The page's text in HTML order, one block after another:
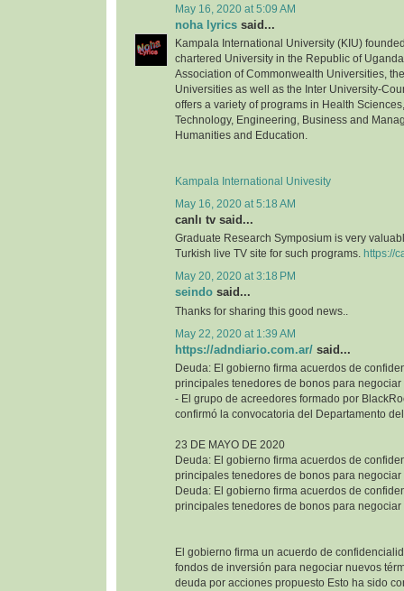
May 16, 2020 at 5:09 AM
noha lyrics said...
Kampala International University (KIU)
chartered University in the Republic of
Association of Commonwealth Universities,
Universities as well as the Inter University-
offers a variety of programs in Health
Technology, Engineering, Business and
Humanities and Education.
Kampala International Univesity
May 16, 2020 at 5:18 AM
canlı tv said...
Graduate Research Symposium is very
Turkish live TV site for such programs.
https://
May 20, 2020 at 3:18 PM
seindo said...
Thanks for sharing this good news..
May 22, 2020 at 1:39 AM
https://adndiario.com.ar/ said...
Deuda: El gobierno firma acuerdos de
principales tenedores de bonos para negociar
- El grupo de acreedores formado por
confirmó la convocatoria del Departamento
23 DE MAYO DE 2020
Deuda: El gobierno firma acuerdos de
principales tenedores de bonos para negociar
Deuda: El gobierno firma acuerdos de
principales tenedores de bonos para negociar
El gobierno firma un acuerdo de
fondos de inversión para negociar nuevos
deuda por acciones propuesto Esto ha sido